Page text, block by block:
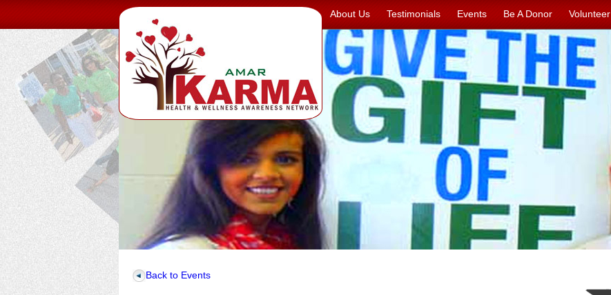
About Us Testimonials Events Be A Donor Volunteer
Back to Events